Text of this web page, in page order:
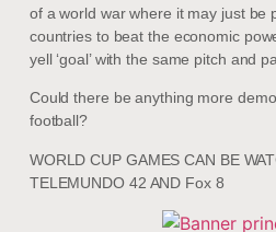
of a world war where it may just be
countries to beat the economic
yell ‘goal’ with the same pitch and
Could there be anything more
football?
WORLD CUP GAMES CAN BE
TELEMUNDO 42 AND Fox 8